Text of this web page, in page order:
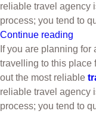
reliable travel agency
process; you tend to
Continue reading
If you are planning
travelling to this place
out the most reliable
reliable travel agency
process; you tend to